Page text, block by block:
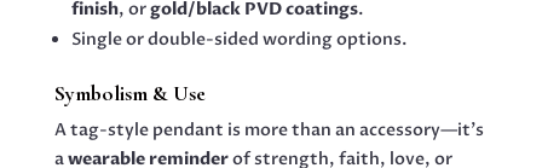
finish, orgold/black PVD coatings.
Single or double-sided wording options.
Symbolism & Use
A tag-style pendant is more than an accessory—it’s
awearable reminderof strength, faith, love, or